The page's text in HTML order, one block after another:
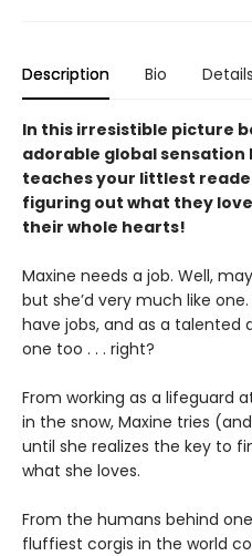
Description Bio Details
In this irresistible picture
adorable global sensation
teaches your littlest
figuring out what they
their whole hearts!
Maxine needs a job. Well,
but she’d very much like
have jobs, and as a talented
one too . . . right?
From working as a lifeguard
in the snow, Maxine tries
until she realizes the key to
what she loves.
From the humans behind
fluffiest corgis in the world